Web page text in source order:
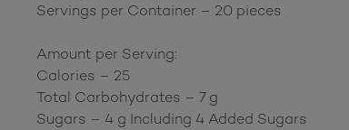
Servings per Container – 20 pieces
Amount per Serving:
Calories – 25
Total Carbohydrates – 7 g
Sugars – 4 g Including 4 Added Sugars